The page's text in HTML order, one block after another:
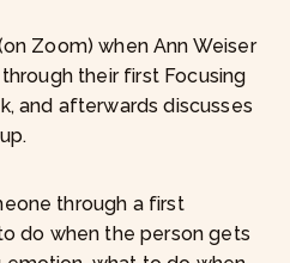
Zoom) when Ann Weiser
their first Focusing
and afterwards discusses
through a first
do when the person gets